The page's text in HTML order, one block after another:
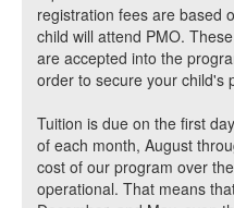
registration fees are based
child will attend PMO.
are accepted into the
order to secure your child's
Tuition is due on the first
of each month, August
cost of our program over
operational. That means